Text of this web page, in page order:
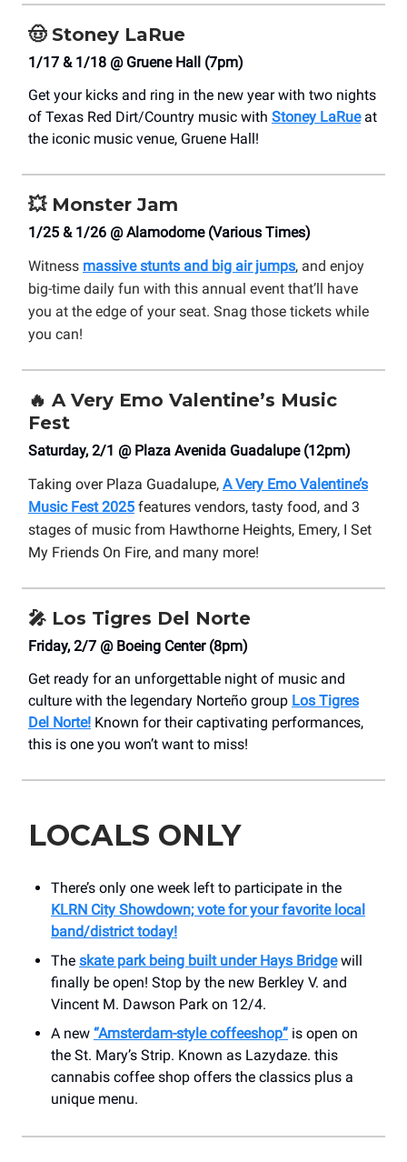
🤠Stoney LaRue
1/17 & 1/18 @ Gruene Hall (7pm)
Get your kicks and ring in the new year with two nights
of Texas Red Dirt/Country music with Stoney LaRueat
the iconic music venue, Gruene Hall!
💥 Monster Jam
1/25 & 1/26 @ Alamodome (Various Times)
Witness massive stunts and big air jumps, and enjoy
big-time daily fun with this annual event that’ll have
you at the edge of your seat. Snag those tickets while
you can!
🔥 A Very Emo Valentine’s Music
Fest
Saturday, 2/1 @ Plaza Avenida Guadalupe (12pm)
Taking over Plaza Guadalupe, A Very Emo Valentine’s
Music Fest 2025 features vendors, tasty food, and 3
stages of music from Hawthorne Heights, Emery, I Set
My Friends On Fire, and many more!
🎤 Los Tigres Del Norte
Friday, 2/7 @ Boeing Center (8pm)
Get ready for an unforgettable night of music and
culture with the legendary Norteño group Los Tigres
Del Norte! Known for their captivating performances,
this is one you won’t want to miss!
LOCALS ONLY
There’s only one week left to participate in the
KLRN City Showdown; vote for your favorite local
band/district today!
The skate park being built under Hays Bridgewill
finally be open! Stop by the new Berkley V. and
Vincent M. Dawson Park on 12/4.
A new “Amsterdam-style coffeeshop” is open on
the St. Mary’s Strip. Known as Lazydaze. this
cannabis coffee shop offers the classics plus a
unique menu.